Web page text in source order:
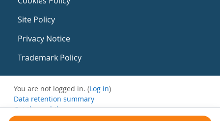
Site Policy
Privacy Notice
Trademark Policy
You are not logged in. (Log in)
Data retention summary
Get the mobile app